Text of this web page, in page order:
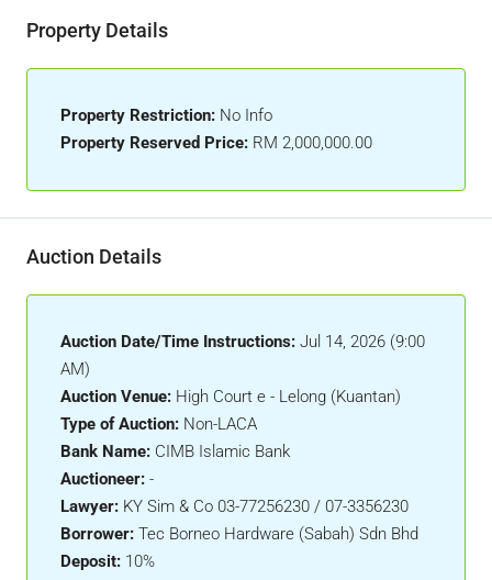
Property Details
Property Restriction: No Info
Property Reserved Price: RM 2,000,000.00
Auction Details
Auction Date/Time Instructions: Jul 14, 2026 (9:00
AM)
Auction Venue: High Court e - Lelong (Kuantan)
Type of Auction: Non-LACA
Bank Name: CIMB Islamic Bank
Auctioneer: -
Lawyer: KY Sim & Co 03-77256230 / 07-3356230
Borrower: Tec Borneo Hardware (Sabah) Sdn Bhd
Deposit: 10%